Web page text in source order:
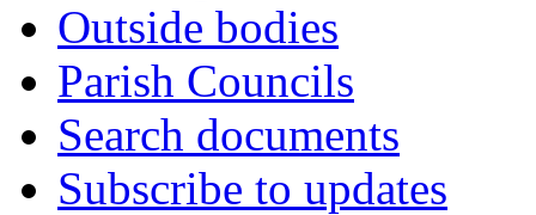
Outside bodies
Parish Councils
Search documents
Subscribe to updates